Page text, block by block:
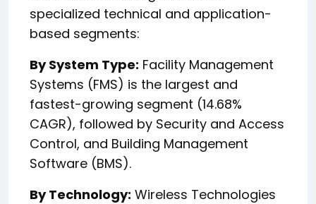
specialized technical and application-
based segments:
By System Type: Facility Management
Systems (FMS) is the largest and
fastest-growing segment (14.68%
CAGR), followed by Security and Access
Control, and Building Management
Software (BMS).
By Technology: Wireless Technologies